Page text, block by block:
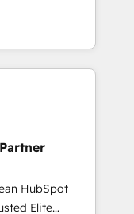
marketing,
can help you
teams to
improve user
results.
your
HubSpot
teams to be
using
HubSpot